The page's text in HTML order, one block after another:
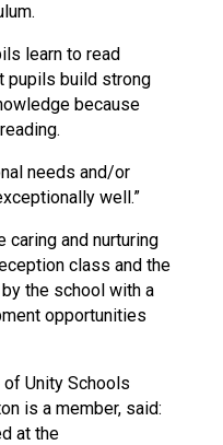
learn to read
pupils build strong
because
needs and/or
well.”
caring and nurturing
class and the
the school with a
opportunities
Unity Schools
is a member, said:
at the